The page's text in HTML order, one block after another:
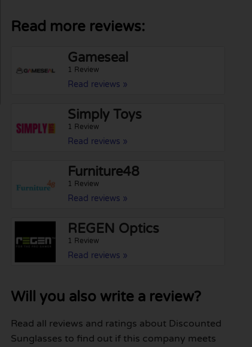
Read more reviews:
Gameseal
1 Review
Read reviews »
Simply Toys
1 Review
Read reviews »
Furniture48
1 Review
Read reviews »
REGEN Optics
1 Review
Read reviews »
Will you also write a review?
Read all reviews and ratings about Discounted
Sunglasses to find out if this company meets